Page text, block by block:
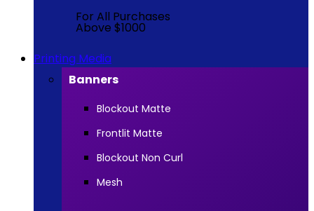
For All Purchases
Above $1000
Printing Media
Banners
Blockout Matte
Frontlit Matte
Blockout Non Curl
Mesh